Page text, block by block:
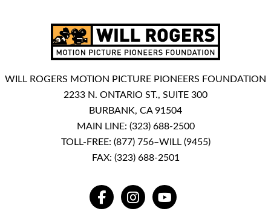
WILL ROGERS MOTION PICTURE PIONEERS FOUNDATION
2233 N. ONTARIO ST., SUITE 300
BURBANK, CA 91504
MAIN LINE: (323) 688-2500
TOLL-FREE: (877) 756–WILL (9455)
FAX: (323) 688-2501
FACEBOOKINSTAGRAMYOUTUBE